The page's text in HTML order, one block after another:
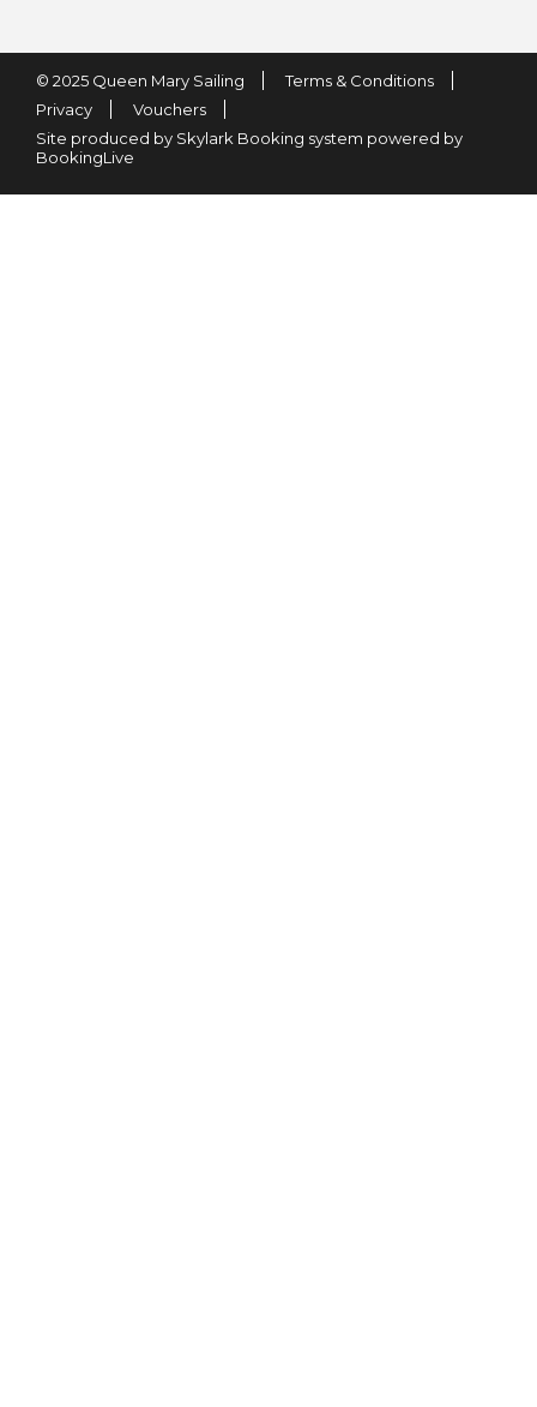
© 2025 Queen Mary Sailing
Terms & Conditions
Privacy
Vouchers
Site produced by Skylark Booking system powered by
BookingLive